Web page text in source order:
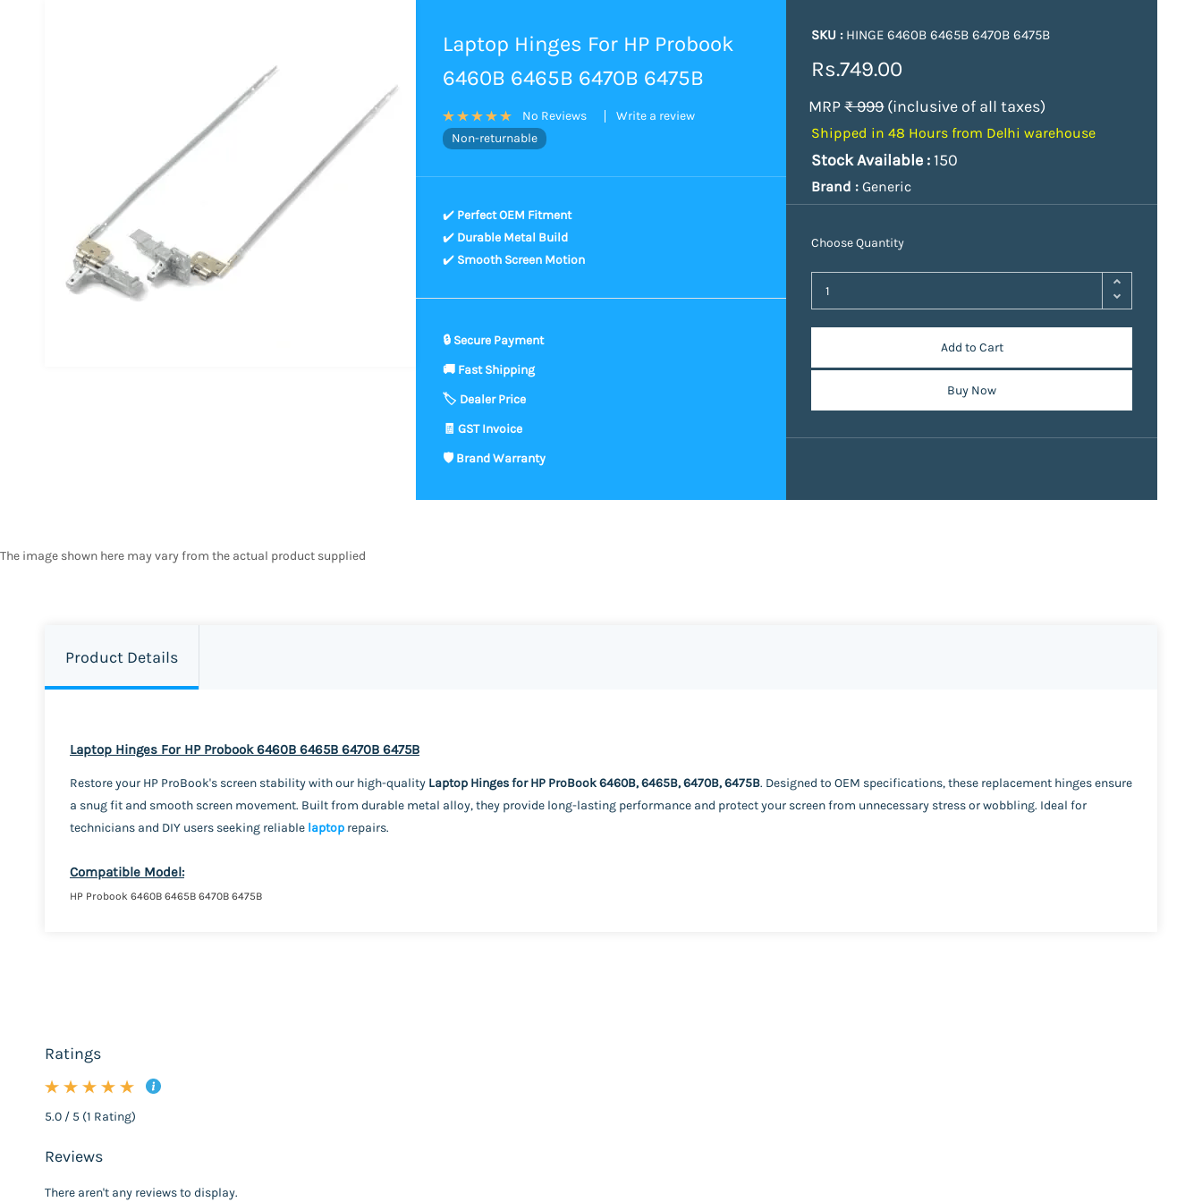
Laptop Hinges For HP Probook
6460B 6465B 6470B 6475B
No Reviews
Write a review
Non-returnable
✔️ Perfect OEM Fitment
✔️ Durable Metal Build
✔️ Smooth Screen Motion
SKU : HINGE 6460B 6465B 6470B 6475B
Rs.749.00
MRP₹ 999(inclusive of all taxes)
Shipped in 48 Hours from Delhi warehouse
Stock Available :150
Brand :Generic
Choose Quantity
Add to Cart
Buy Now
The image shown here may vary from the actual product supplied
Product Details
Laptop Hinges For HP Probook 6460B 6465B 6470B 6475B
Restore your HP ProBook's screen stability with our high-quality Laptop Hinges for HP ProBook 6460B, 6465B, 6470B, 6475B. Designed to OEM specifications, these replacement hinges ensure
a snug fit and smooth screen movement. Built from durable metal alloy, they provide long-lasting performance and protect your screen from unnecessary stress or wobbling. Ideal for
technicians and DIY users seeking reliable laptop repairs.
Compatible Model:
HP Probook 6460B 6465B 6470B 6475B
Ratings
5.0 / 5 (1 Rating)
Reviews
There aren't any reviews to display.